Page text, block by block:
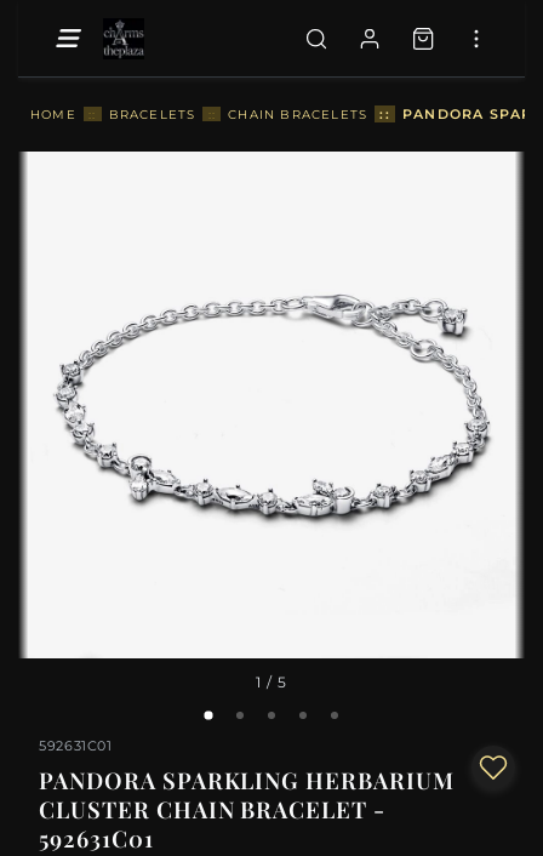
HOME :: BRACELETS :: CHAIN BRACELETS :: PANDORA
1 / 5
592631C01
PANDORA SPARKLING HERBARIUM
CLUSTER CHAIN BRACELET -
592631C01